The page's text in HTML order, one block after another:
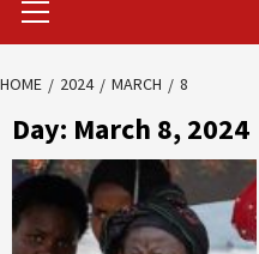
Menu
HOME 2024 MARCH 8
Day: March 8, 2024